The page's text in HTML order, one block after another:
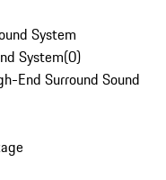
System
System(0)
End Surround Sound